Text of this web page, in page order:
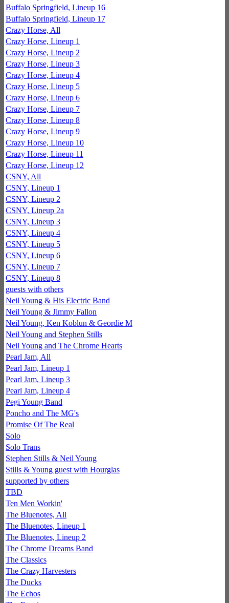
Buffalo Springfield, Lineup 16
Buffalo Springfield, Lineup 17
Crazy Horse, All
Crazy Horse, Lineup 1
Crazy Horse, Lineup 2
Crazy Horse, Lineup 3
Crazy Horse, Lineup 4
Crazy Horse, Lineup 5
Crazy Horse, Lineup 6
Crazy Horse, Lineup 7
Crazy Horse, Lineup 8
Crazy Horse, Lineup 9
Crazy Horse, Lineup 10
Crazy Horse, Lineup 11
Crazy Horse, Lineup 12
CSNY, All
CSNY, Lineup 1
CSNY, Lineup 2
CSNY, Lineup 2a
CSNY, Lineup 3
CSNY, Lineup 4
CSNY, Lineup 5
CSNY, Lineup 6
CSNY, Lineup 7
CSNY, Lineup 8
guests with others
Neil Young & His Electric Band
Neil Young & Jimmy Fallon
Neil Young, Ken Koblun & Geordie M
Neil Young and Stephen Stills
Neil Young and The Chrome Hearts
Pearl Jam, All
Pearl Jam, Lineup 1
Pearl Jam, Lineup 3
Pearl Jam, Lineup 4
Pegi Young Band
Poncho and The MG's
Promise Of The Real
Solo
Solo Trans
Stephen Stills & Neil Young
Stills & Young guest with Hourglas
supported by others
TBD
Ten Men Workin'
The Bluenotes, All
The Bluenotes, Lineup 1
The Bluenotes, Lineup 2
The Chrome Dreams Band
The Classics
The Crazy Harvesters
The Ducks
The Echos